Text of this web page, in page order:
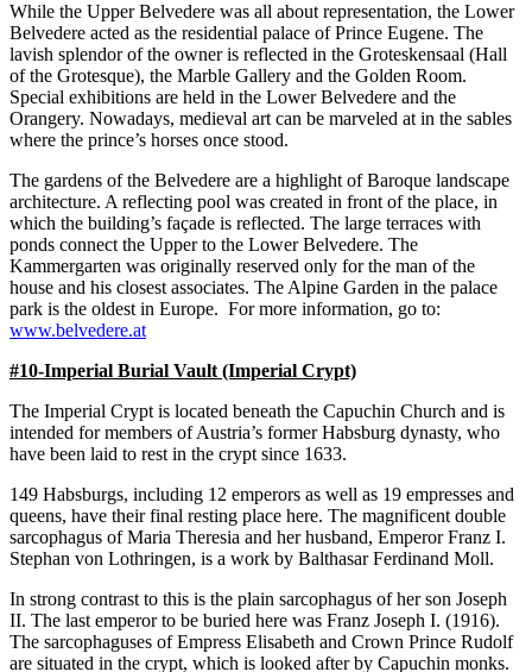
While the Upper Belvedere was all about representation, the Lower
Belvedere acted as the residential palace of Prince Eugene. The
lavish splendor of the owner is reflected in the Groteskensaal (Hall
of the Grotesque), the Marble Gallery and the Golden Room.
Special exhibitions are held in the Lower Belvedere and the
Orangery. Nowadays, medieval art can be marveled at in the sables
where the prince’s horses once stood.
The gardens of the Belvedere are a highlight of Baroque landscape
architecture. A reflecting pool was created in front of the place, in
which the building’s façade is reflected. The large terraces with
ponds connect the Upper to the Lower Belvedere. The
Kammergarten was originally reserved only for the man of the
house and his closest associates. The Alpine Garden in the palace
park is the oldest in Europe. For more information, go to:
www.belvedere.at
#10-Imperial Burial Vault (Imperial Crypt)
The Imperial Crypt is located beneath the Capuchin Church and is
intended for members of Austria’s former Habsburg dynasty, who
have been laid to rest in the crypt since 1633.
149 Habsburgs, including 12 emperors as well as 19 empresses and
queens, have their final resting place here. The magnificent double
sarcophagus of Maria Theresia and her husband, Emperor Franz I.
Stephan von Lothringen, is a work by Balthasar Ferdinand Moll.
In strong contrast to this is the plain sarcophagus of her son Joseph
II. The last emperor to be buried here was Franz Joseph I. (1916).
The sarcophaguses of Empress Elisabeth and Crown Prince Rudolf
are situated in the crypt, which is looked after by Capuchin monks.